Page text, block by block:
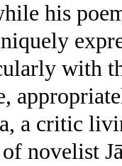
his
with
a critic
novelist